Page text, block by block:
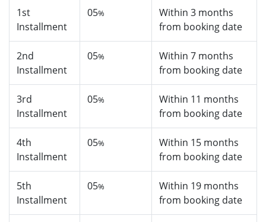
1st
Installment
05%
Within 3 months
from booking date
2nd
Installment
05%
Within 7 months
from booking date
3rd
Installment
05%
Within 11 months
from booking date
4th
Installment
05%
Within 15 months
from booking date
5th
Installment
05%
Within 19 months
from booking date